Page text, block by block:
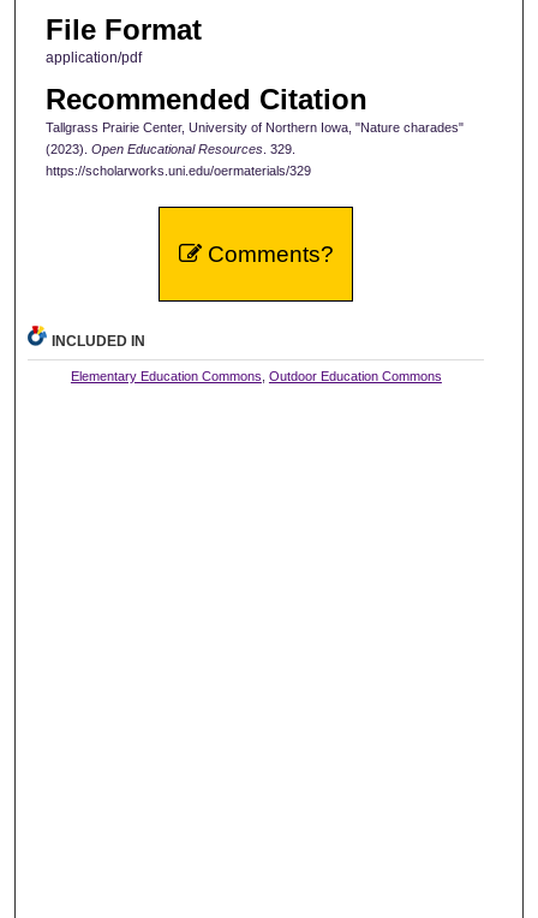
File Format
application/pdf
Recommended Citation
Tallgrass Prairie Center, University of Northern Iowa, "Nature charades"
(2023). Open Educational Resources. 329.
https://scholarworks.uni.edu/oermaterials/329
Comments?
INCLUDED IN
Elementary Education Commons Outdoor Education Commons